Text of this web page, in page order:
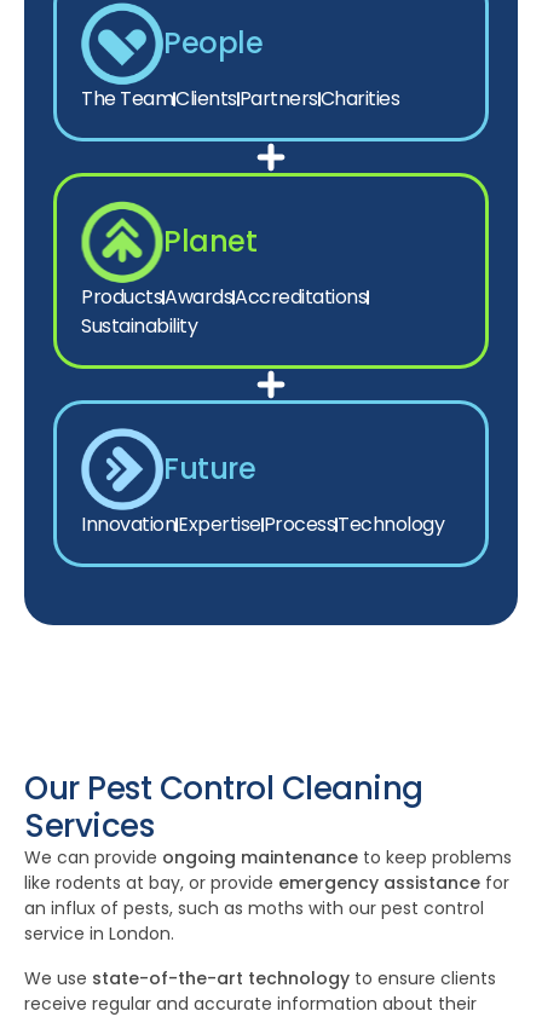
People
The TeamClientsPartnersCharities
Planet
ProductsAwardsAccreditations
Sustainability
Future
InnovationExpertiseProcessTechnology
Our Pest Control Cleaning
Services
We can provide ongoing maintenance to keep problems
like rodents at bay, or provide emergency assistance for
an influx of pests, such as moths with our pest control
service in London.
We use state-of-the-art technology to ensure clients
receive regular and accurate information about their